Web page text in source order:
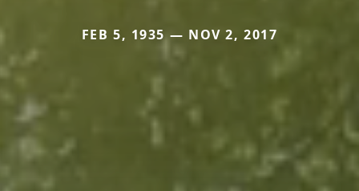
FEB 5, 1935 — NOV 2, 2017